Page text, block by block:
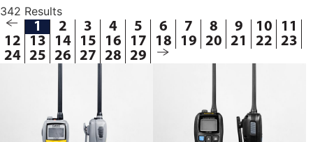
342 Results
1 2 3 4 5 6 7 8 9 10
11
12
13 14 15 16 17 18 19 20 21 22
23
24 25 26 27 28 29